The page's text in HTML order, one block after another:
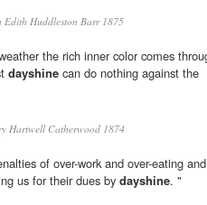
Edith Huddleston Barr 1875
the rich inner color comes
dayshine can do nothing against the
Hartwell Catherwood 1874
of over-work and over-eating and
us for their dues by dayshine. "